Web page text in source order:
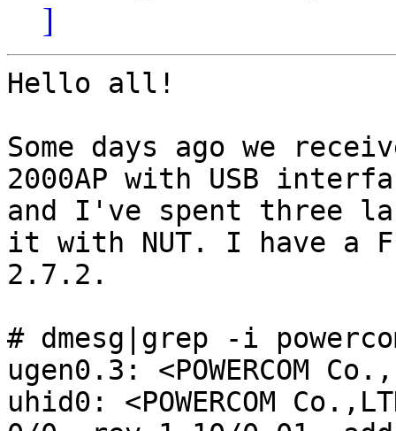
]
Hello all!
Some days ago we
2000AP with USB
and I've spent three
it with NUT. I have a
2.7.2.
# dmesg|grep -i
ugen0.3: <POWERCOM
uhid0: <POWERCOM